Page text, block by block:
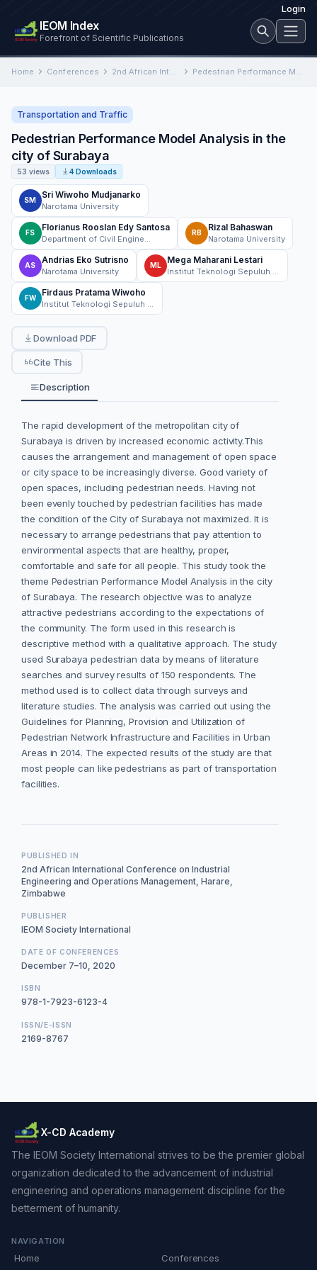
Login
IEOM Index
Forefront of Scientific Publications
Home Conferences 2nd African International Conference on Industrial Engineering and Operations Management Pedestrian Performance Model Analysis in the city of Surabaya
Transportation and Traffic
Pedestrian Performance Model Analysis in the
city of Surabaya
53 views 4 Downloads
SM
Sri Wiwoho Mudjanarko
Narotama University
FS
Florianus Rooslan Edy Santosa
RB
Rizal Bahaswan
Narotama University
AS
Andrias Eko Sutrisno
Narotama University
ML
Mega Maharani Lestari
FW
Firdaus Pratama Wiwoho
Download PDF
Cite This
Description
The rapid development of the metropolitan city of
Surabaya is driven by increased economic activity.This
causes the arrangement and management of open space
or city space to be increasingly diverse. Good variety of
open spaces, including pedestrian needs. Having not
been evenly touched by pedestrian facilities has made
the condition of the City of Surabaya not maximized. It is
necessary to arrange pedestrians that pay attention to
environmental aspects that are healthy, proper,
comfortable and safe for all people. This study took the
theme Pedestrian Performance Model Analysis in the city
of Surabaya. The research objective was to analyze
attractive pedestrians according to the expectations of
the community. The form used in this research is
descriptive method with a qualitative approach. The study
used Surabaya pedestrian data by means of literature
searches and survey results of 150 respondents. The
method used is to collect data through surveys and
literature studies. The analysis was carried out using the
Guidelines for Planning, Provision and Utilization of
Pedestrian Network Infrastructure and Facilities in Urban
Areas in 2014. The expected results of the study are that
most people can like pedestrians as part of transportation
facilities.
PUBLISHED IN
2nd African International Conference on Industrial
Engineering and Operations Management, Harare,
Zimbabwe
PUBLISHER
IEOM Society International
DATE OF CONFERENCES
December 7–10, 2020
ISBN
978-1-7923-6123-4
ISSN/E-ISSN
2169-8767
X-CD Academy
The IEOM Society International strives to be the premier global
organization dedicated to the advancement of industrial
engineering and operations management discipline for the
betterment of humanity.
NAVIGATION
Home Conferences